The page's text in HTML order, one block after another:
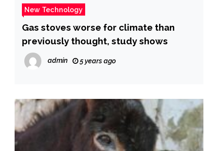
New Technology
Gas stoves worse for climate than
previously thought, study shows
admin 5 years ago